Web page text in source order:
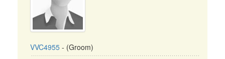
VVC4955 - (Groom)